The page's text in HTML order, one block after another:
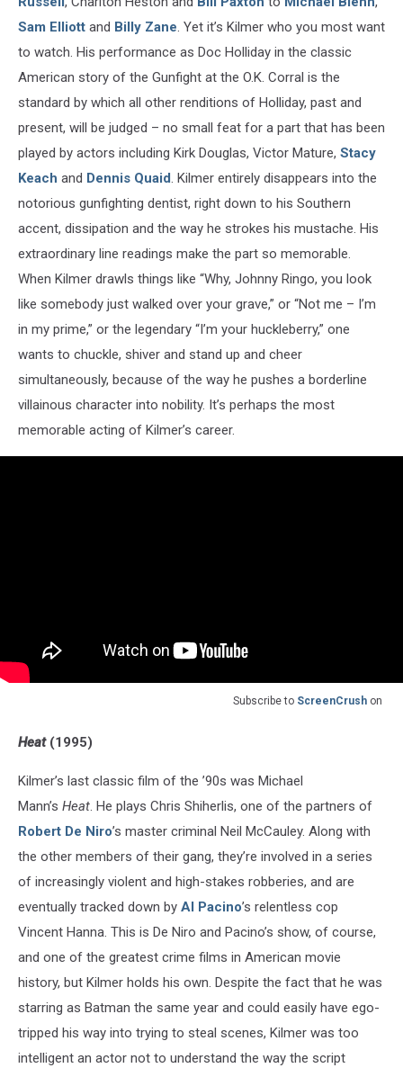
Sam Elliott and Billy Zane. Yet it’s Kilmer who you most want
to watch. His performance as Doc Holliday in the classic
American story of the Gunfight at the O.K. Corral is the
standard by which all other renditions of Holliday, past and
present, will be judged – no small feat for a part that has been
played by actors including Kirk Douglas, Victor Mature, Stacy
Keach and Dennis Quaid. Kilmer entirely disappears into the
notorious gunfighting dentist, right down to his Southern
accent, dissipation and the way he strokes his mustache. His
extraordinary line readings make the part so memorable.
When Kilmer drawls things like “Why, Johnny Ringo, you look
like somebody just walked over your grave,” or “Not me – I’m
in my prime,” or the legendary “I’m your huckleberry,” one
wants to chuckle, shiver and stand up and cheer
simultaneously, because of the way he pushes a borderline
villainous character into nobility. It’s perhaps the most
memorable acting of Kilmer’s career.
Subscribe to ScreenCrush on
Heat(1995)
Kilmer’s last classic film of the ’90s was Michael
Mann’s Heat. He plays Chris Shiherlis, one of the partners of
Robert De Niro’s master criminal Neil McCauley. Along with
the other members of their gang, they’re involved in a series
of increasingly violent and high-stakes robberies, and are
eventually tracked down by Al Pacino’s relentless cop
Vincent Hanna. This is De Niro and Pacino’s show, of course,
and one of the greatest crime films in American movie
history, but Kilmer holds his own. Despite the fact that he was
starring as Batman the same year and could easily have ego-
tripped his way into trying to steal scenes, Kilmer was too
intelligent an actor not to understand the way the script